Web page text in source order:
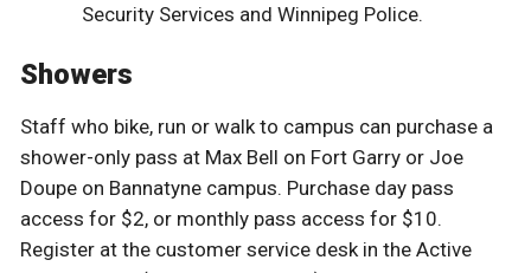
Security Services and Winnipeg Police.
Showers
Staff who bike, run or walk to campus can purchase a
shower-only pass at Max Bell on Fort Garry or Joe
Doupe on Bannatyne campus. Purchase day pass
access for $2, or monthly pass access for $10.
Register at the customer service desk in the Active